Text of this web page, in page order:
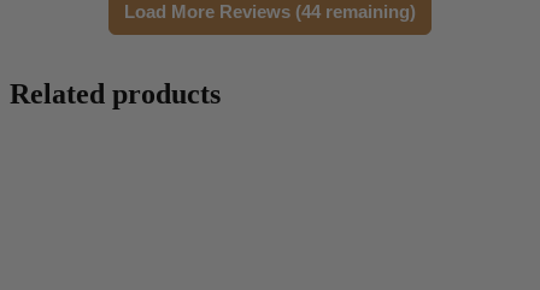
Load More Reviews (44 remaining)
Related products